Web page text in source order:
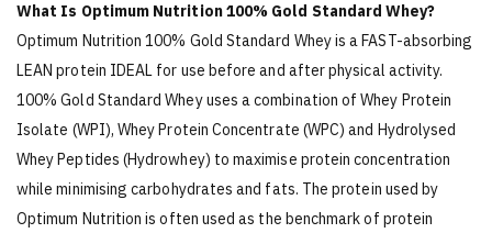
What Is Optimum Nutrition 100% Gold Standard Whey?
Optimum Nutrition 100% Gold Standard Whey is a FAST-absorbing
LEAN protein IDEAL for use before and after physical activity.
100% Gold Standard Whey uses a combination of Whey Protein
Isolate (WPI), Whey Protein Concentrate (WPC) and Hydrolysed
Whey Peptides (Hydrowhey) to maximise protein concentration
while minimising carbohydrates and fats. The protein used by
Optimum Nutrition is often used as the benchmark of protein